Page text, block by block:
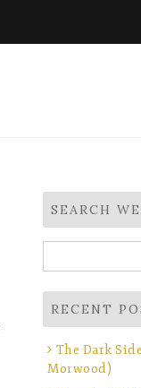
SEARCH
for:
RECENT
The Dark
Morwood)